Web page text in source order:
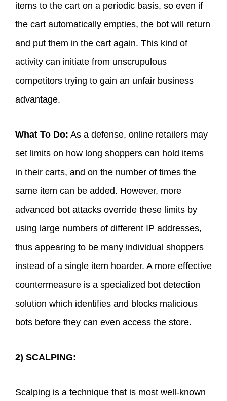
items to the cart on a periodic basis, so even if
the cart automatically empties, the bot will return
and put them in the cart again. This kind of
activity can initiate from unscrupulous
competitors trying to gain an unfair business
advantage.
What To Do: As a defense, online retailers may
set limits on how long shoppers can hold items
in their carts, and on the number of times the
same item can be added. However, more
advanced bot attacks override these limits by
using large numbers of different IP addresses,
thus appearing to be many individual shoppers
instead of a single item hoarder. A more effective
countermeasure is a specialized bot detection
solution which identifies and blocks malicious
bots before they can even access the store.
2) SCALPING:
Scalping is a technique that is most well-known